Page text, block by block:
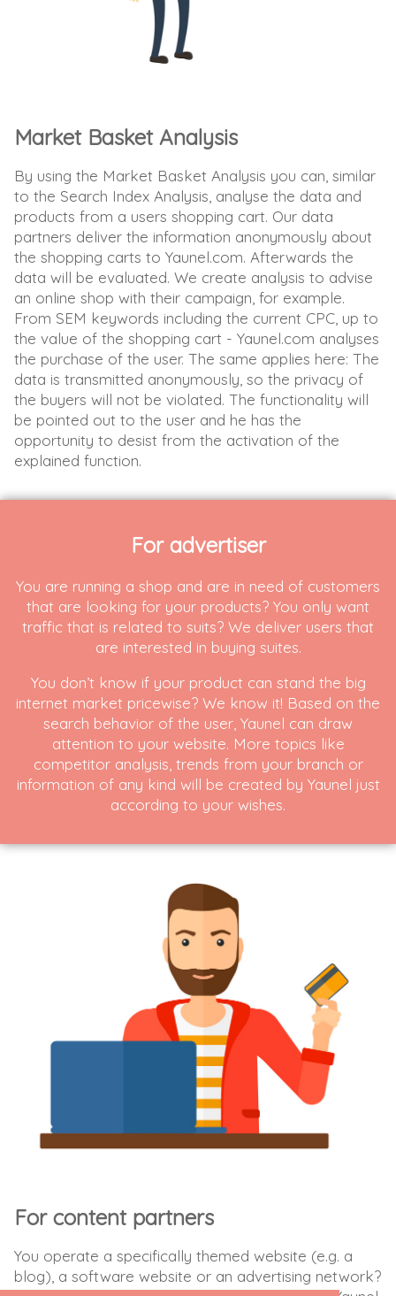
Market Basket Analysis
By using the Market Basket Analysis you can, similar
to the Search Index Analysis, analyse the data and
products from a users shopping cart. Our data
partners deliver the information anonymously about
the shopping carts to Yaunel.com. Afterwards the
data will be evaluated. We create analysis to advise
an online shop with their campaign, for example.
From SEM keywords including the current CPC, up to
the value of the shopping cart - Yaunel.com analyses
the purchase of the user. The same applies here: The
data is transmitted anonymously, so the privacy of
the buyers will not be violated. The functionality will
be pointed out to the user and he has the
opportunity to desist from the activation of the
explained function.
For advertiser
You are running a shop and are in need of customers
that are looking for your products? You only want
traffic that is related to suits? We deliver users that
are interested in buying suites.
You don’t know if your product can stand the big
internet market pricewise? We know it! Based on the
search behavior of the user, Yaunel can draw
attention to your website. More topics like
competitor analysis, trends from your branch or
information of any kind will be created by Yaunel just
according to your wishes.
For content partners
You operate a specifically themed website (e.g. a
blog), a software website or an advertising network?